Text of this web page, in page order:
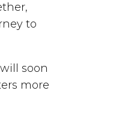
to
soon
more